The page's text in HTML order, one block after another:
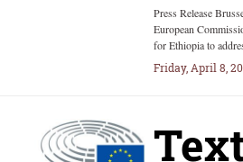
Press Release
European
for Ethiopia to
Friday, April 8,